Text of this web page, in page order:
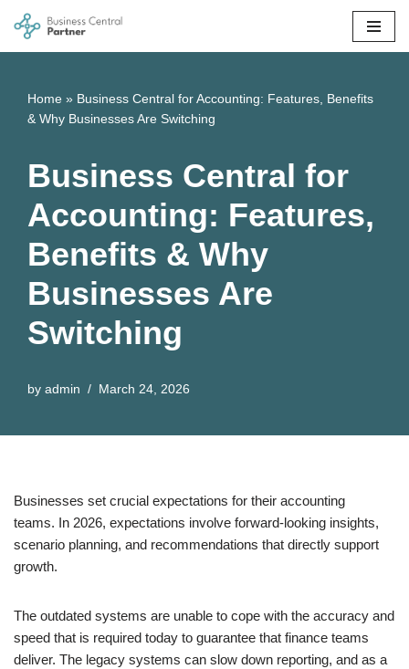
Skip
content
Home » Business Central for Accounting: Features, Benefits
& Why Businesses Are Switching
Business Central for
Accounting: Features,
Benefits & Why
Businesses Are
Switching
by admin March 24, 2026
Businesses set crucial expectations for their accounting
teams. In 2026, expectations involve forward-looking insights,
scenario planning, and recommendations that directly support
growth.
The outdated systems are unable to cope with the accuracy and
speed that is required today to guarantee that finance teams
deliver. The legacy systems can slow down reporting, and as a